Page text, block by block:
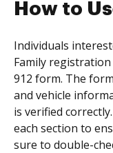
How to
Individuals
Family
912 form. The
and vehicle
is verified
each section to
sure to double-